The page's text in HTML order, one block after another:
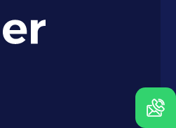
+31 180 69 1930
cruising@meeder.nl